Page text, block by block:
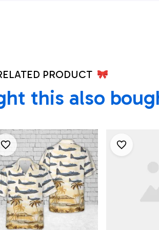
PRODUCT
this also